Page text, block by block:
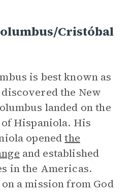
Cristóbal
is best known as
the New
landed on the
Hispaniola. His
openedthe
and established
in the Americas.
a mission from God